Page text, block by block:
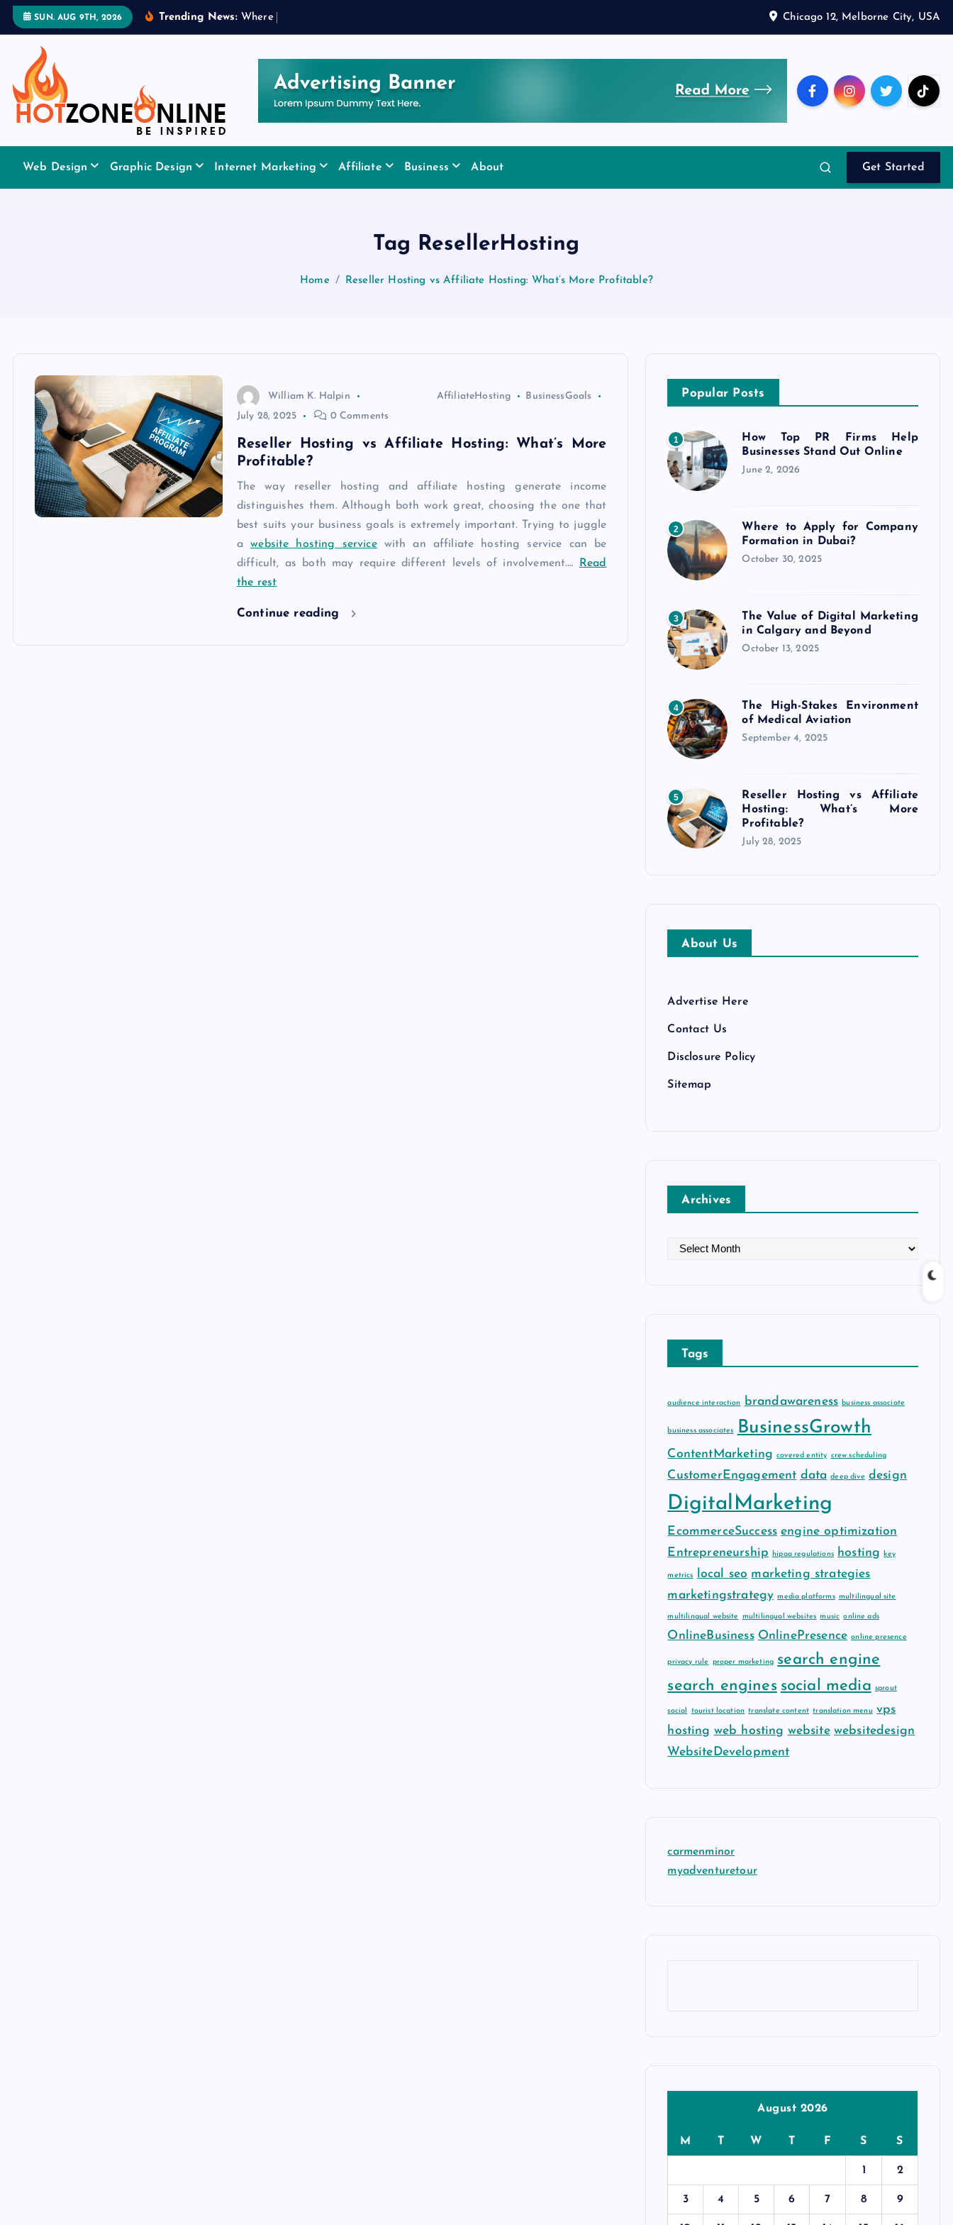
SUN. AUG 9TH, 2026 Trending News: W here Chicago 12, Melborne City, USA
Web Design Graphic Design Internet Marketing Affiliate Business About Get Started
Tag ResellerHosting
Home Reseller Hosting vs Affiliate Hosting: What’s More Profitable?
William K. Halpin AffiliateHosting
BusinessGoals
July 28, 2025
0 Comments
Reseller Hosting vs Affiliate Hosting: What’s More
Profitable?
The way reseller hosting and affiliate hosting generate income
distinguishes them. Although both work great, choosing the one that
best suits your business goals is extremely important. Trying to juggle
awebsite hosting servicewith an affiliate hosting service can be
difficult, as both may require different levels of involvement.…
Read
the rest
Continue reading
Popular Posts
1
How Top PR Firms Help
Businesses Stand Out Online
June 2, 2026
2
Where to Apply for Company
Formation in Dubai?
October 30, 2025
3
The Value of Digital Marketing
in Calgary and Beyond
October 13, 2025
4
The High-Stakes Environment
of Medical Aviation
September 4, 2025
5
Reseller Hosting vs Affiliate
Hosting: What’s More
Profitable?
July 28, 2025
About Us
Advertise Here
Contact Us
Disclosure Policy
Sitemap
Archives
v
Tags
audience interaction brandawareness business associate
business associates BusinessGrowth
ContentMarketing covered entity crew scheduling
CustomerEngagement data deep dive design
DigitalMarketing
EcommerceSuccess engine optimization
Entrepreneurship
hipaa regulations hosting key
metrics local seo marketing strategies
marketingstrategy media platforms multilingual site
multilingual website multilingual websites music online ads
OnlineBusiness OnlinePresence online presence
privacy rule proper marketing search engine
search engines social media sprout
social tourist location translate content translation menu vps
hosting web hosting website websitedesign
WebsiteDevelopment
carmenminor
myadventuretour
August 2026
M T W T F S S
1 2
3 4 5 6 7 8 9